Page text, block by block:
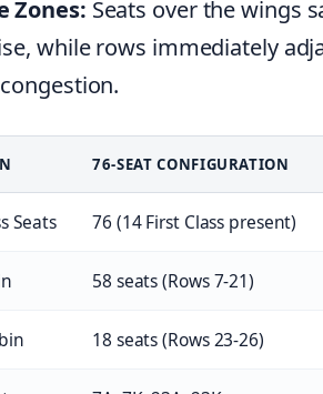
Zones: Seats over the wings
while rows immediately
76-SEAT CONFIGURATION
Seats 76 (14 First Class present)
58 seats (Rows 7-21)
18 seats (Rows 23-26)